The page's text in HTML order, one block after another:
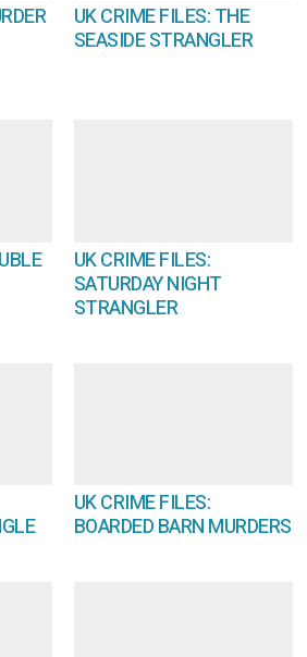
UK CRIME FILES: THE
SEASIDE STRANGLER
UK CRIME FILES:
SATURDAY NIGHT
STRANGLER
UK CRIME FILES:
BOARDED BARN MURDERS